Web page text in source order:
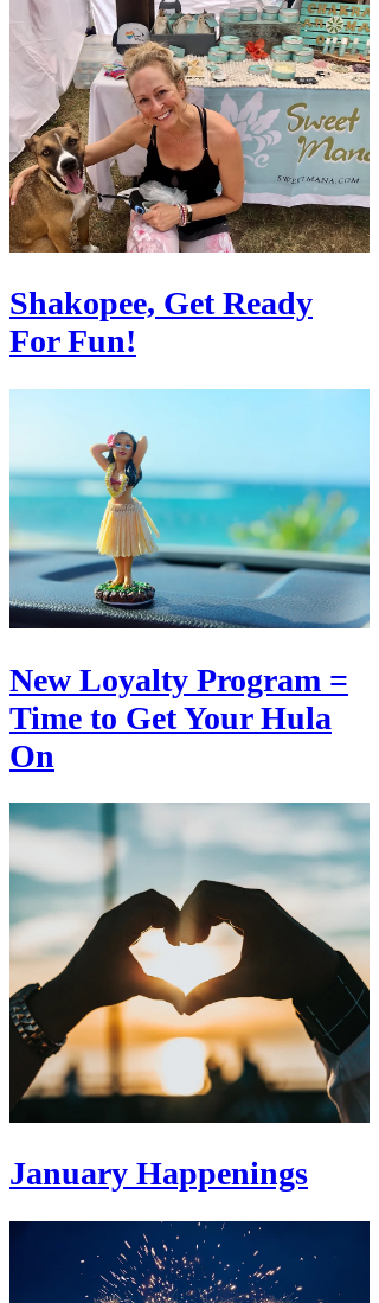
Shakopee, Get Ready
For Fun!
New Loyalty Program =
Time to Get Your Hula
On
January Happenings